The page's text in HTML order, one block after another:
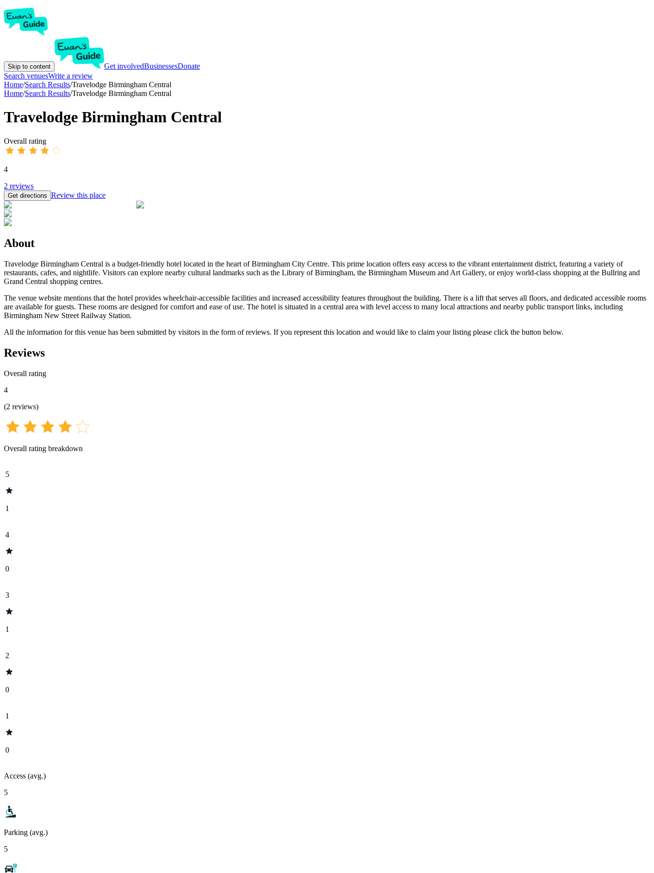
Skip to content Get involvedBusinessesDonate
Search venuesWrite a review
Home/Search Results/Travelodge Birmingham Central
Home/Search Results/Travelodge Birmingham Central
Travelodge Birmingham Central
Overall rating
4
2 reviews
Get directions Review this place
About
Travelodge Birmingham Central is a budget-friendly hotel located in the heart of Birmingham City Centre. This prime location offers easy access to the vibrant entertainment district, featuring a variety of
restaurants, cafes, and nightlife. Visitors can explore nearby cultural landmarks such as the Library of Birmingham, the Birmingham Museum and Art Gallery, or enjoy world-class shopping at the Bullring and
Grand Central shopping centres.
The venue website mentions that the hotel provides wheelchair-accessible facilities and increased accessibility features throughout the building. There is a lift that serves all floors, and dedicated accessible rooms
are available for guests. These rooms are designed for comfort and ease of use. The hotel is situated in a central area with level access to many local attractions and nearby public transport links, including
Birmingham New Street Railway Station.
All the information for this venue has been submitted by visitors in the form of reviews. If you represent this location and would like to claim your listing please click the button below.
Reviews
Overall rating
4
(2 reviews)
Overall rating breakdown
5
1
4
0
3
1
2
0
1
0
Access (avg.)
5
Parking (avg.)
5